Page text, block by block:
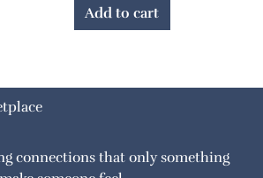
Add to cart
connections that only something